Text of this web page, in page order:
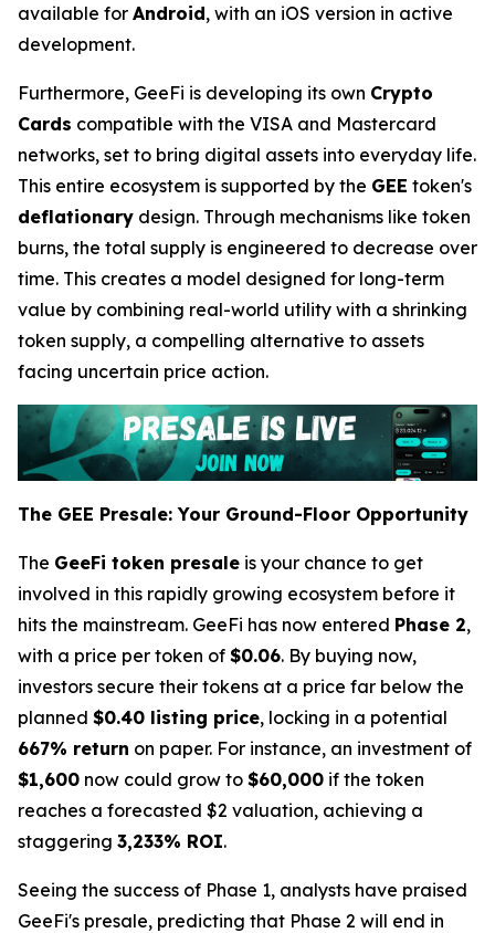
available for Android, with an iOS version in active
development.
Furthermore, GeeFi is developing its own Crypto
Cards compatible with the VISA and Mastercard
networks, set to bring digital assets into everyday life.
This entire ecosystem is supported by the GEE token's
deflationary design. Through mechanisms like token
burns, the total supply is engineered to decrease over
time. This creates a model designed for long-term
value by combining real-world utility with a shrinking
token supply, a compelling alternative to assets
facing uncertain price action.
The GEE Presale: Your Ground-Floor Opportunity
The GeeFi token presale is your chance to get
involved in this rapidly growing ecosystem before it
hits the mainstream. GeeFi has now entered Phase 2,
with a price per token of $0.06. By buying now,
investors secure their tokens at a price far below the
planned $0.40 listing price, locking in a potential
667% return on paper. For instance, an investment of
$1,600 now could grow to $60,000 if the token
reaches a forecasted $2 valuation, achieving a
staggering 3,233% ROI.
Seeing the success of Phase 1, analysts have praised
GeeFi's presale, predicting that Phase 2 will end in